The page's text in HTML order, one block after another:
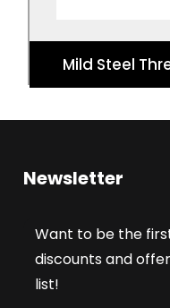
Mild Steel
Newsletter
Want to be the
discounts and
list!